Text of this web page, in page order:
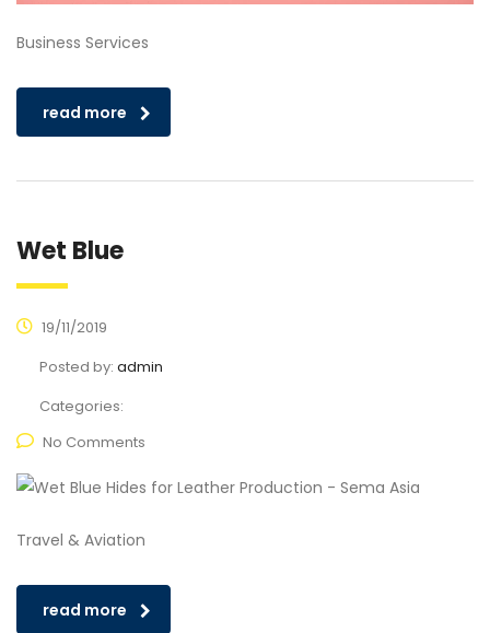
Business Services
read more
Wet Blue
19/11/2019
Posted by: admin
Categories:
No Comments
Travel & Aviation
read more